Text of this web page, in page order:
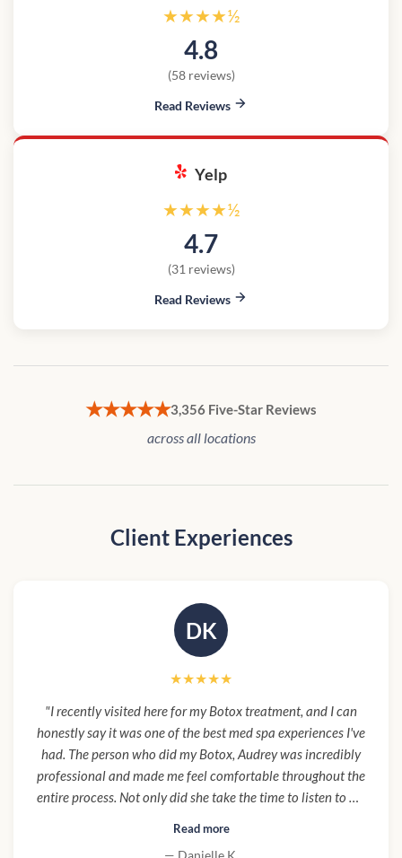
★★★★½
4.8
(58 reviews)
Read Reviews
Yelp
★★★★½
4.7
(31 reviews)
Read Reviews
★★★★★3,356 Five-Star Reviews
across all locations
Client Experiences
DK
★★★★★
"I recently visited here for my Botox treatment, and I can
honestly say it was one of the best med spa experiences I've
had. The person who did my Botox, Audrey was incredibly
professional and made me feel comfortable throughout the
entire process. Not only did she take the time to listen to my
Read more
— Danielle K.